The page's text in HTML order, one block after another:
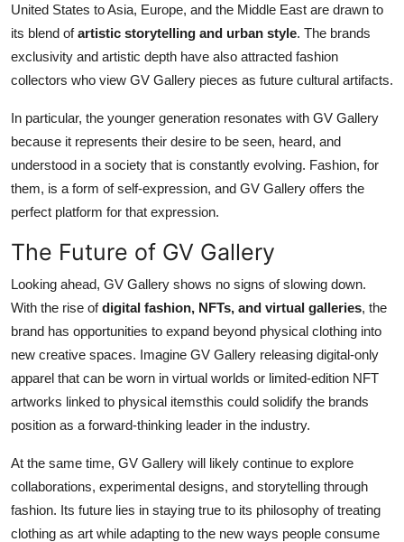
United States to Asia, Europe, and the Middle East are drawn to
its blend ofartistic storytelling and urban style. The brands
exclusivity and artistic depth have also attracted fashion
collectors who view GV Gallery pieces as future cultural artifacts.
In particular, the younger generation resonates with GV Gallery
because it represents their desire to be seen, heard, and
understood in a society that is constantly evolving. Fashion, for
them, is a form of self-expression, and GV Gallery offers the
perfect platform for that expression.
The Future of GV Gallery
Looking ahead, GV Gallery shows no signs of slowing down.
With the rise ofdigital fashion, NFTs, and virtual galleries, the
brand has opportunities to expand beyond physical clothing into
new creative spaces. Imagine GV Gallery releasing digital-only
apparel that can be worn in virtual worlds or limited-edition NFT
artworks linked to physical itemsthis could solidify the brands
position as a forward-thinking leader in the industry.
At the same time, GV Gallery will likely continue to explore
collaborations, experimental designs, and storytelling through
fashion. Its future lies in staying true to its philosophy of treating
clothing as art while adapting to the new ways people consume